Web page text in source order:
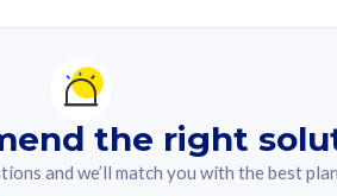
the right
and we’ll match you with the best